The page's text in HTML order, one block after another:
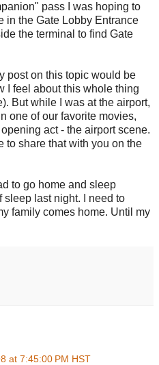
pass I was hoping to
in the Gate Lobby Entrance
the terminal to find Gate
post on this topic would be
I feel about this whole thing
But while I was at the airport,
one of our favorite movies,
act - the airport scene.
to share that with you on the
to go home and sleep
sleep last night. I need to
family comes home. Until my
at 7:45:00 PM HST